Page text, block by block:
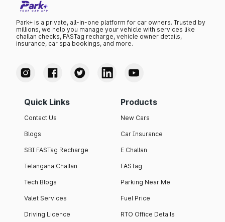
Park+ is a private, all-in-one platform for car owners. Trusted by
millions, we help you manage your vehicle with services like
challan checks, FASTag recharge, vehicle owner details,
insurance, car spa bookings, and more.
Quick Links
Contact Us
Blogs
SBI FASTag Recharge
Telangana Challan
Tech Blogs
Valet Services
Driving Licence
Products
New Cars
Car Insurance
E Challan
FASTag
Parking Near Me
Fuel Price
RTO Office Details